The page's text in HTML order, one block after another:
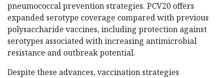
pneumococcal prevention strategies. PCV20 offers
expanded serotype coverage compared with previous
polysaccharide vaccines, including protection against
serotypes associated with increasing antimicrobial
resistance and outbreak potential.
Despite these advances, vaccination strategies